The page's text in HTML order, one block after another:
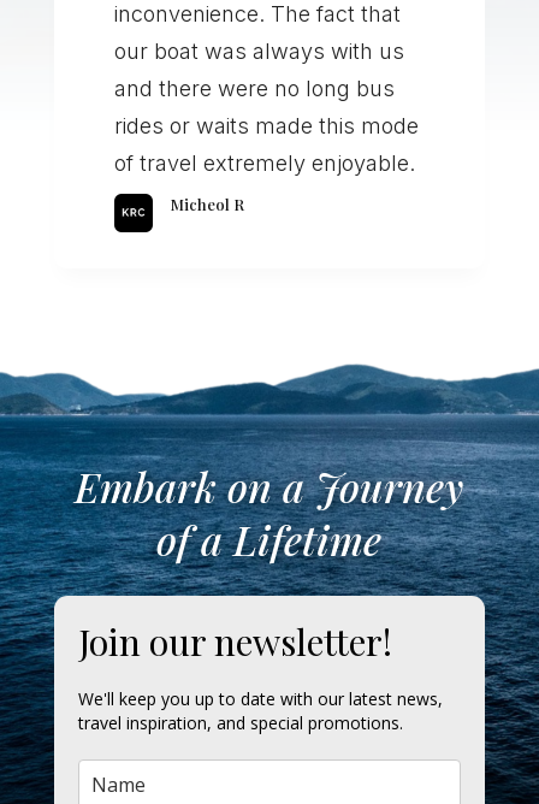
inconvenience. The fact that
our boat was always with us
and there were no long bus
rides or waits made this mode
of travel extremely enjoyable.
Micheol R
Embark on a Journey
of a Lifetime
Join our newsletter!
We'll keep you up to date with our latest news,
travel inspiration, and special promotions.